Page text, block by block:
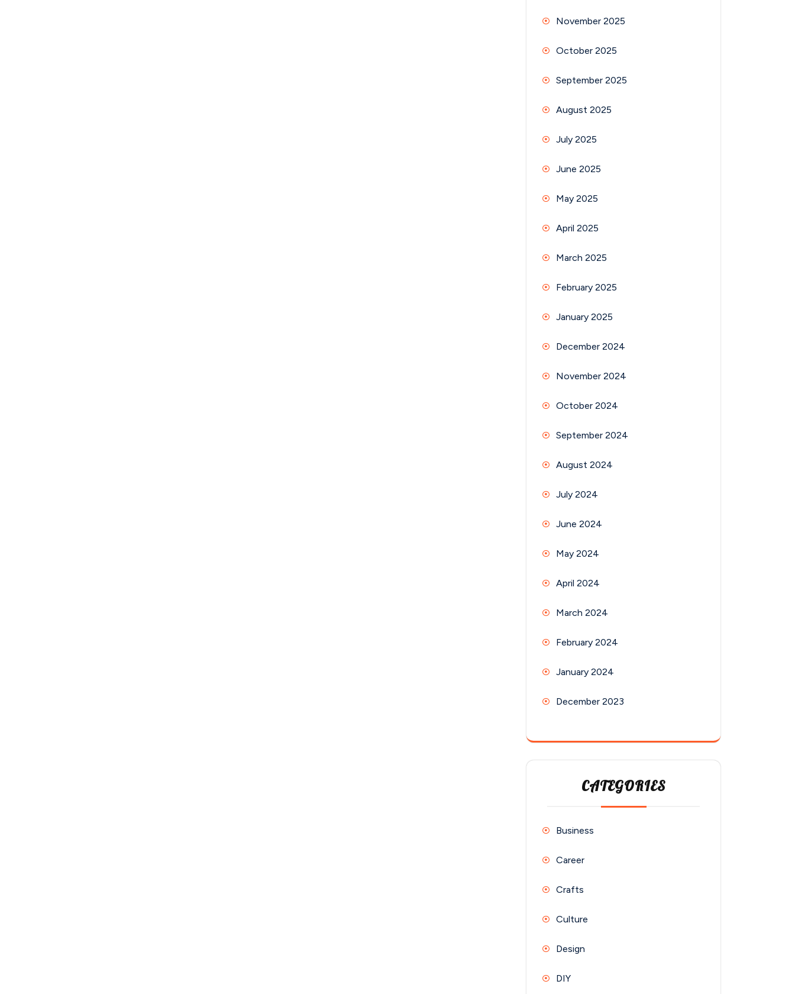
November 2025
October 2025
September 2025
August 2025
July 2025
June 2025
May 2025
April 2025
March 2025
February 2025
January 2025
December 2024
November 2024
October 2024
September 2024
August 2024
July 2024
June 2024
May 2024
April 2024
March 2024
February 2024
January 2024
December 2023
CATEGORIES
Business
Career
Crafts
Culture
Design
DIY